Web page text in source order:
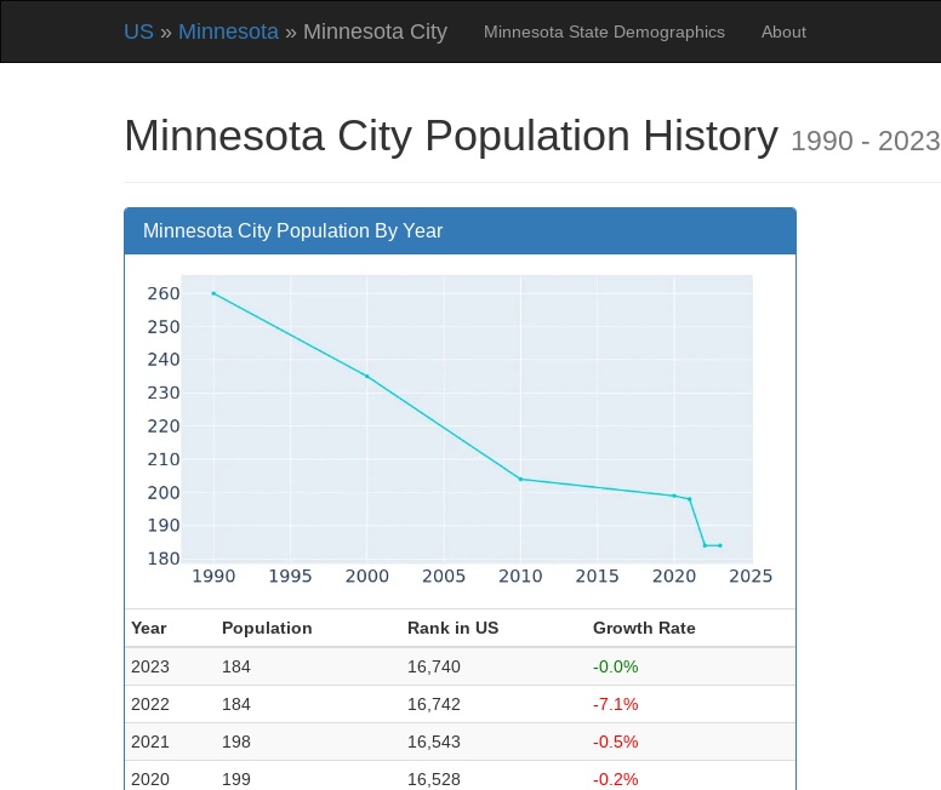
US » Minnesota » Minnesota City Minnesota State Demographics About
Minnesota City Population History 1990 - 2023
Minnesota City Population By Year
Year Population Rank in US
Growth Rate
2023
184 16,740
-0.0%
2022
184 16,742
-7.1%
2021
198 16,543
-0.5%
2020
199 16,528
-0.2%